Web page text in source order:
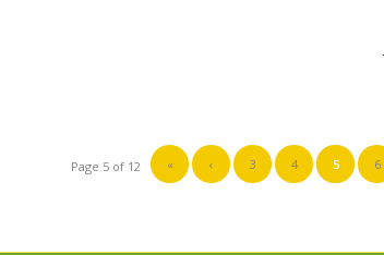
Page 5 of 12 « ‹ 3 4 5 6